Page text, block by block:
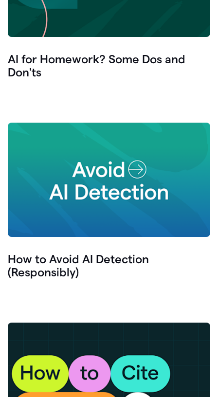
AI for Homework? Some Dos and
Don'ts
How to Avoid AI Detection
(Responsibly)